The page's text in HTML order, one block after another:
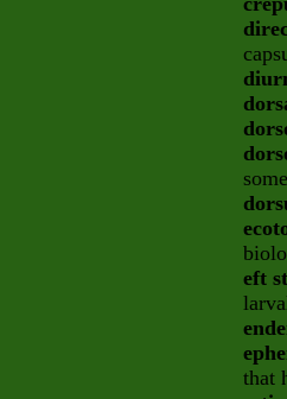
eft
that